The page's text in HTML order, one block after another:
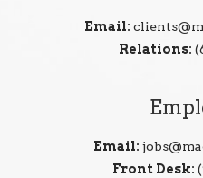
Email:
Relations:
Email:
Front Desk: